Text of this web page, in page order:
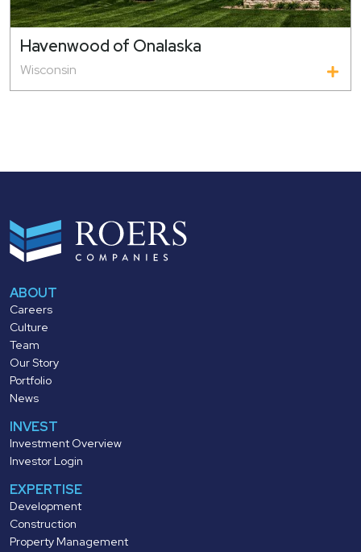
Havenwood of Onalaska
Wisconsin
ABOUT
Careers
Culture
Team
Our Story
Portfolio
News
INVEST
Investment Overview
Investor Login
EXPERTISE
Development
Construction
Property Management